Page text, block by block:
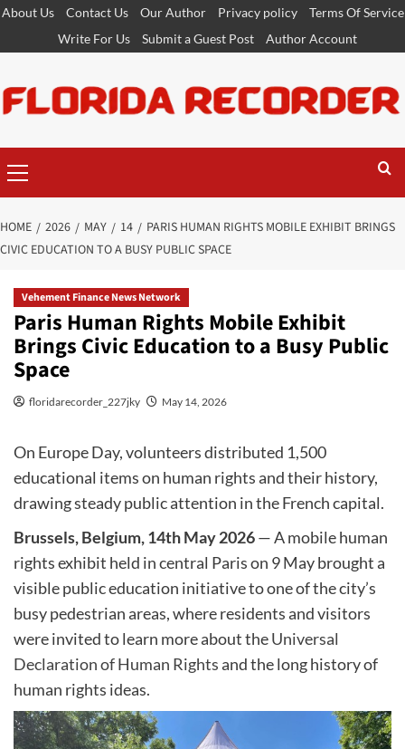
Skip
content
About Us Contact Us Our Author Privacy policy
Terms Of Service
Write For Us
Submit a Guest Post Author Account
Menu
HOME 2026 MAY 14
PARIS HUMAN RIGHTS MOBILE EXHIBIT BRINGS
CIVIC EDUCATION TO A BUSY PUBLIC SPACE
Vehement Finance News Network
Paris Human Rights Mobile Exhibit
Brings Civic Education to a Busy Public
Space
floridarecorder_227jky May 14, 2026
On Europe Day, volunteers distributed 1,500
educational items on human rights and their history,
drawing steady public attention in the French capital.
Brussels, Belgium, 14th May 2026— A mobile human
rights exhibit held in central Paris on 9 May brought a
visible public education initiative to one of the city’s
busy pedestrian areas, where residents and visitors
were invited to learn more about theUniversal
Declaration of Human Rightsand the long history of
human rights ideas.